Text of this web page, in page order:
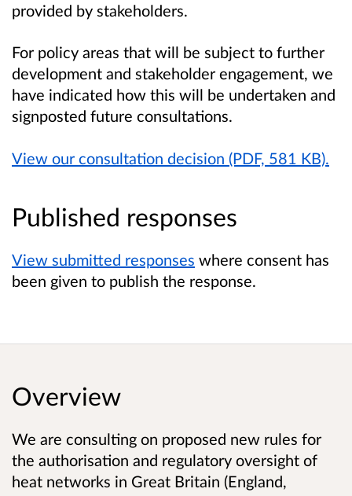
provided by stakeholders.
For policy areas that will be subject to further
development and stakeholder engagement, we
have indicated how this will be undertaken and
signposted future consultations.
View our consultation decision (PDF, 581 KB).
Published responses
View submitted responses where consent has
been given to publish the response.
Overview
We are consulting on proposed new rules for
the authorisation and regulatory oversight of
heat networks in Great Britain (England,